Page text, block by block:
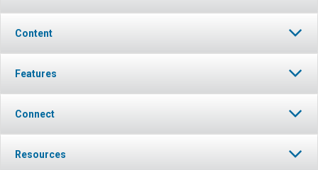
Content
Features
Connect
Resources